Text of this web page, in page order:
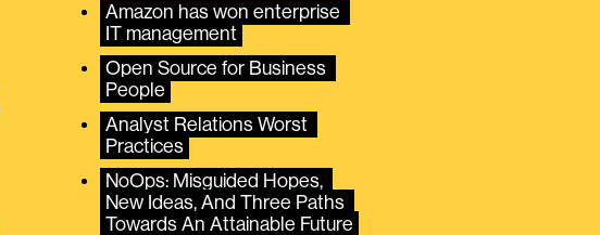
Amazon has won enterprise
IT management
Open Source for Business
People
Analyst Relations Worst
Practices
NoOps: Misguided Hopes,
New Ideas, And Three Paths
Towards An Attainable Future